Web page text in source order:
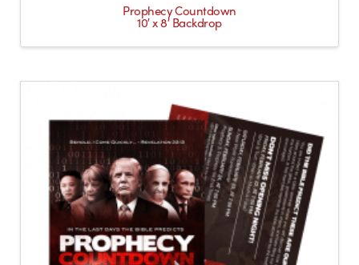
Prophecy Countdown
10′ x 8′ Backdrop